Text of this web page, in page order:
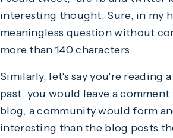
interesting thought. Sure, in my
meaningless question without
more than 140 characters.
Similarly, let's say you're reading
past, you would leave a
blog, a community would form
interesting than the blog posts